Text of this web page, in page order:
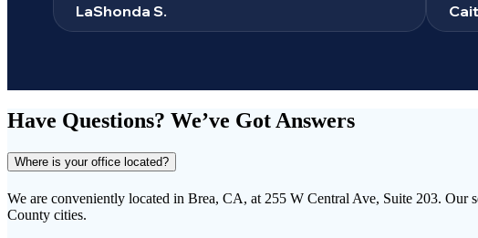
LaShonda S.
Have Questions? We’ve Got Answers
Where is your office located?
We are conveniently located in Brea, CA, at 255 W Central Ave, Suite 203.
County cities.